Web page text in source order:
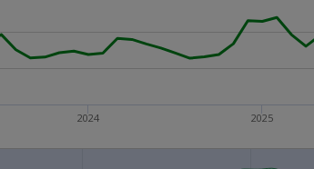
2024 2025